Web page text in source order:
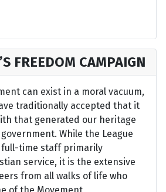
FREEDOM CAMPAIGN
can exist in a moral vacuum,
traditionally accepted that it
that generated our heritage
While the League
full-time staff primarily
service, it is the extensive
from all walks of life who